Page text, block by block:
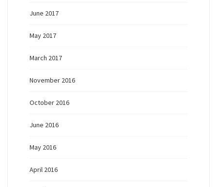
June 2017
May 2017
March 2017
November 2016
October 2016
June 2016
May 2016
April 2016